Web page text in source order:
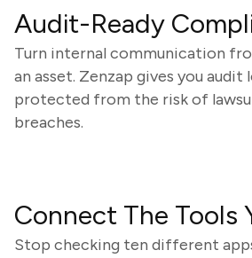
Audit-Ready
Turn internal communication
an asset. Zenzap gives you audit
protected from the risk of
breaches.
Connect The Tools
Stop checking ten different